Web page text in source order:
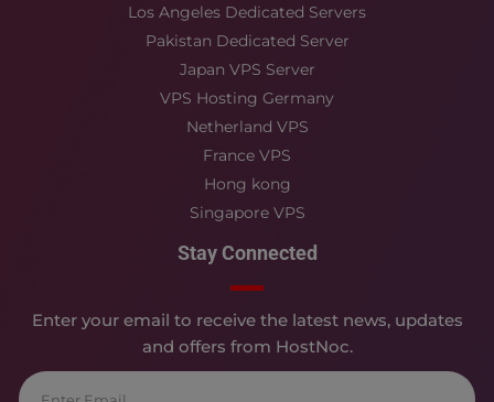
Los Angeles Dedicated Servers
Pakistan Dedicated Server
Japan VPS Server
VPS Hosting Germany
Netherland VPS
France VPS
Hong kong
Singapore VPS
Stay Connected
Enter your email to receive the latest news, updates
and offers from HostNoc.